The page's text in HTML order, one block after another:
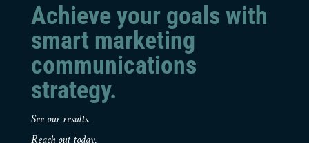
Achieve your goals with
smart marketing
communications
strategy.
See our results.
Reach out today.